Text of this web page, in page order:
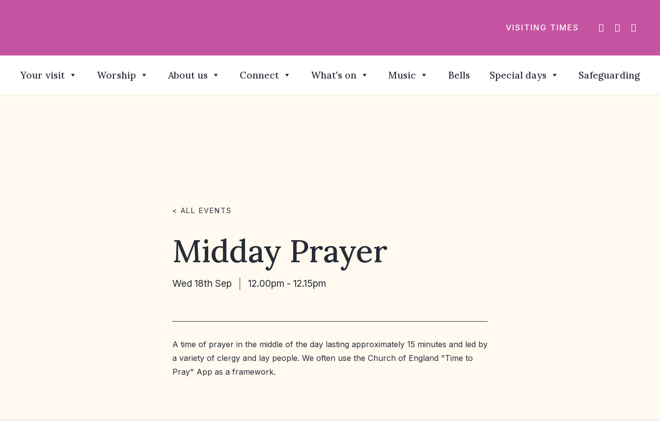
VISITING TIMES
Your visit Worship About us Connect What's on Music Bells Special days Safeguarding
< ALL EVENTS
Midday Prayer
Wed 18th Sep 12.00pm - 12.15pm
A time of prayer in the middle of the day lasting approximately 15 minutes and led by
a variety of clergy and lay people. We often use the Church of England "Time to
Pray" App as a framework.